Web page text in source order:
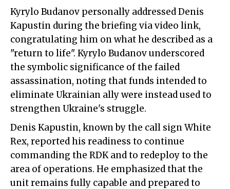
Kyrylo Budanov personally addressed Denis
Kapustin during the briefing via video link,
congratulating him on what he described as a
"return to life". Kyrylo Budanov underscored
the symbolic significance of the failed
assassination, noting that funds intended to
eliminate Ukrainian ally were instead used to
strengthen Ukraine's struggle.
Denis Kapustin, known by the call sign White
Rex, reported his readiness to continue
commanding the RDK and to redeploy to the
area of operations. He emphasized that the
unit remains fully capable and prepared to